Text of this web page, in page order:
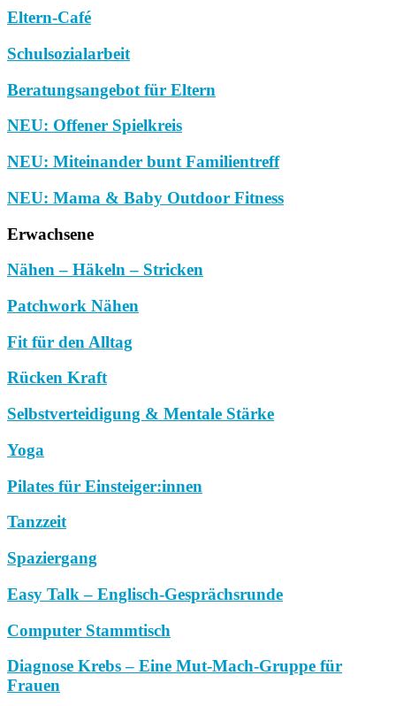
Eltern-Café
Schulsozialarbeit
Beratungsangebot für Eltern
NEU: Offener Spielkreis
NEU: Miteinander bunt Familientreff
NEU: Mama & Baby Outdoor Fitness
Erwachsene
Nähen – Häkeln – Stricken
Patchwork Nähen
Fit für den Alltag
Rücken Kraft
Selbstverteidigung & Mentale Stärke
Yoga
Pilates für Einsteiger:innen
Tanzzeit
Spaziergang
Easy Talk – Englisch-Gesprächsrunde
Computer Stammtisch
Diagnose Krebs – Eine Mut-Mach-Gruppe für
Frauen